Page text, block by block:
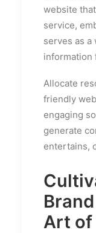
website
service,
serves as a
information
Allocate
friendly
engaging
generate
entertains,
Art of